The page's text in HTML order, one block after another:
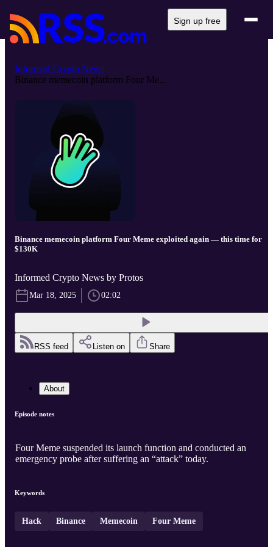
Sign up free
Informed Crypto News
Binance memecoin platform Four Me...
Binance memecoin platform Four Meme exploited again — this time for
$130K
Informed Crypto News by Protos
Mar 18, 2025 02:02
RSS feed Listen on Share
About
Episode notes
Four Meme suspended its launch function and conducted an
emergency probe after suffering an “attack” today.
Keywords
Hack Binance Memecoin Four Meme